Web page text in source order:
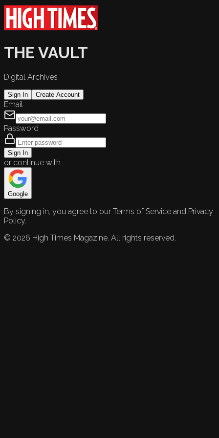
THE VAULT
Digital Archives
Sign In Create Account
Email
Password
Sign In
or continue with
Google
By signing in, you agree to our Terms of Service and Privacy
Policy.
© 2026 High Times Magazine. All rights reserved.